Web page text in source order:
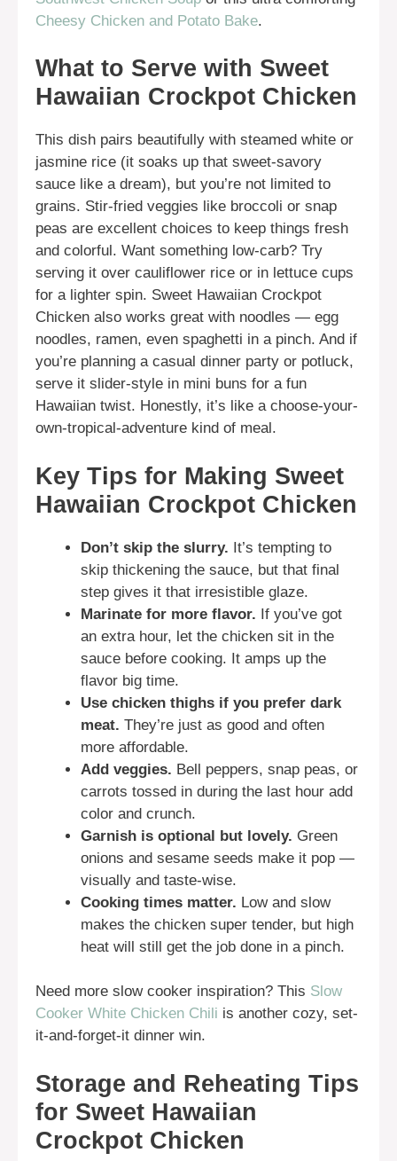
Cheesy Chicken and Potato Bake.
What to Serve with Sweet
Hawaiian Crockpot Chicken
This dish pairs beautifully with steamed white or
jasmine rice (it soaks up that sweet-savory
sauce like a dream), but you’re not limited to
grains. Stir-fried veggies like broccoli or snap
peas are excellent choices to keep things fresh
and colorful. Want something low-carb? Try
serving it over cauliflower rice or in lettuce cups
for a lighter spin. Sweet Hawaiian Crockpot
Chicken also works great with noodles — egg
noodles, ramen, even spaghetti in a pinch. And if
you’re planning a casual dinner party or potluck,
serve it slider-style in mini buns for a fun
Hawaiian twist. Honestly, it’s like a choose-your-
own-tropical-adventure kind of meal.
Key Tips for Making Sweet
Hawaiian Crockpot Chicken
Don’t skip the slurry. It’s tempting to
skip thickening the sauce, but that final
step gives it that irresistible glaze.
Marinate for more flavor. If you’ve got
an extra hour, let the chicken sit in the
sauce before cooking. It amps up the
flavor big time.
Use chicken thighs if you prefer dark
meat. They’re just as good and often
more affordable.
Add veggies. Bell peppers, snap peas, or
carrots tossed in during the last hour add
color and crunch.
Garnish is optional but lovely. Green
onions and sesame seeds make it pop —
visually and taste-wise.
Cooking times matter. Low and slow
makes the chicken super tender, but high
heat will still get the job done in a pinch.
Need more slow cooker inspiration? This Slow
Cooker White Chicken Chili is another cozy, set-
it-and-forget-it dinner win.
Storage and Reheating Tips
for Sweet Hawaiian
Crockpot Chicken